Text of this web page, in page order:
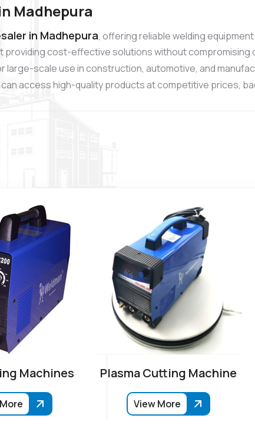
Madhepura
in Madhepura, offering reliable welding
cost-effective solutions without compromising
large-scale use in construction, automotive, and
access high-quality products at competitive prices,
Machines Plasma Cutting Machine
View More